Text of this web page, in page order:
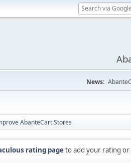
News:
AbanteCart Stores
rating pageto add your rating or